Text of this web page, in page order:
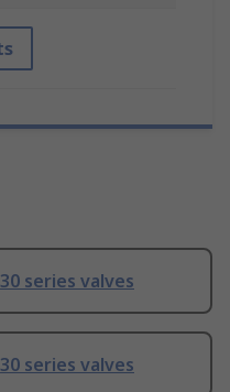
series valves
series valves